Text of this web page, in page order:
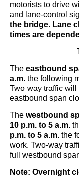
motorists to drive
and lane-control
the bridge. Lane
times are
The eastbound
a.m. the following
Two-way traffic
eastbound span
The westbound
10 p.m. to 5 a.m.
p.m. to 5 a.m. the
work. Two-way
full westbound
Note: Overnight